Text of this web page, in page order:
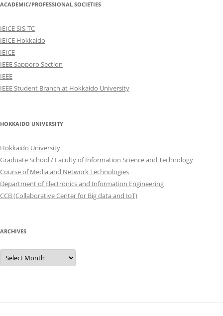
ACADEMIC/PROFESSIONAL SOCIETIES
IEICE SIS-TC
IEICE Hokkaido
IEICE
IEEE Sapporo Section
IEEE
IEEE Student Branch at Hokkaido University
HOKKAIDO UNIVERSITY
Hokkaido University
Graduate School / Faculty of Information Science and Technology
Course of Media and Network Technologies
Department of Electronics and Information Engineering
CCB (Collaborative Center for Big data and IoT)
ARCHIVES
Archives